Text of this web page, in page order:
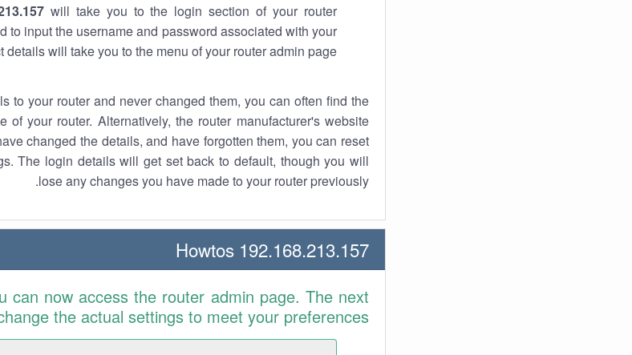
will take you to the login section of your router
to input the username and password associated with your
details will take you to the menu of your router admin page.
to your router and never changed them, you can often find the
your router. Alternatively, the router manufacturer's website
changed the details, and have forgotten them, you can reset
The login details will get set back to default, though you will
lose any changes you have made to your router previously.
192.168.213.157 Howtos
can now access the router admin page. The next
the actual settings to meet your preferences.